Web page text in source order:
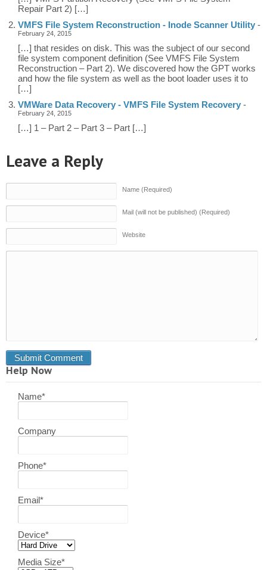
Repair Part 2) […]
VMFS File System Reconstruction - Inode Scanner Utility -
February 24, 2015
[…] that resides on disk. This was the subject of our second
file system component definition (See VMFS File System
Reconstruction – Part 2). We discovered how the GPT works
and how the file system as well as the boot loader uses it to
[…]
VMWare Data Recovery - VMFS File System Recovery -
February 24, 2015
[…] 1 – Part 2 – Part 3 – Part […]
Leave a Reply
Name (Required)
Mail (will not be published) (Required)
Website
Help Now
Name*
Company
Phone*
Email*
Device*
Media Size*